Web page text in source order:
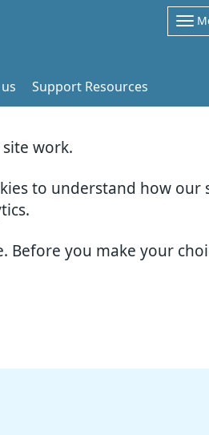
work.
to understand how our
Before you make your
Support Resources